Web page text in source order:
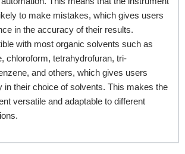
to make mistakes, which gives users
in the accuracy of their results.
with most organic solvents such as
chloroform, tetrahydrofuran, tri-
and others, which gives users
in their choice of solvents. This makes the
versatile and adaptable to different